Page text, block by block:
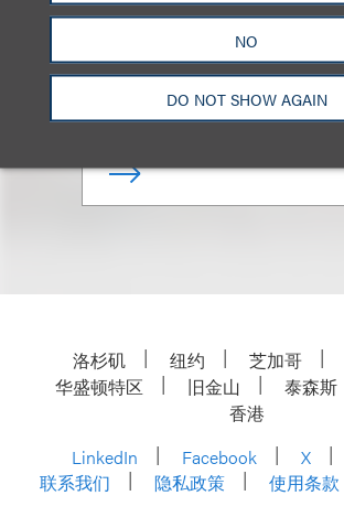
NO
DO NOT SHOW AGAIN
Managing Partner, Chicago
Office
+1.312.464.3144
Email
洛杉矶 纽约 芝加哥
华盛顿特区
旧金山 泰森斯
香港
LinkedIn
Facebook X
联系我们
隐私政策 使用条款